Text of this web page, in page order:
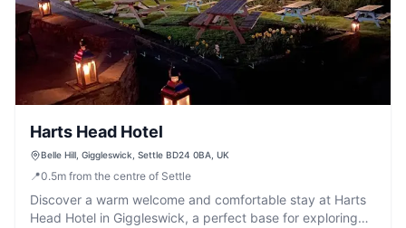
Harts Head Hotel
Belle Hill, Giggleswick, Settle BD24 0BA, UK
📍0.5m from the centre of Settle
Discover a warm welcome and comfortable stay at Harts
Head Hotel in Giggleswick, a perfect base for exploring